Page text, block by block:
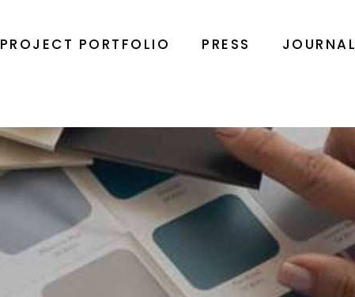
PROJECT PORTFOLIO PRESS JOURNAL